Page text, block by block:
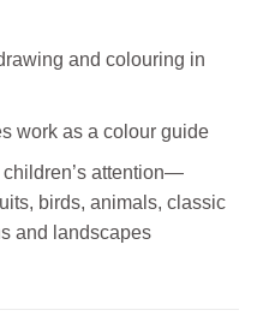
and colouring in
work as a colour guide
attention—
birds, animals, classic
and landscapes